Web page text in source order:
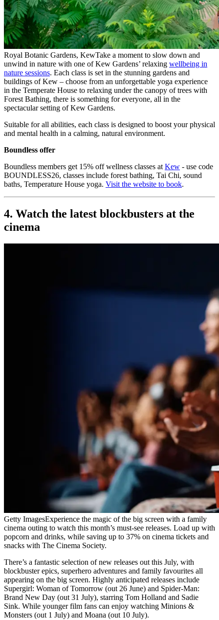
Royal Botanic Gardens, KewTake a moment to slow down and
unwind in nature with one of Kew Gardens’ relaxing wellbeing in
nature sessions. Each class is set in the stunning gardens and
buildings of Kew – choose from an unforgettable yoga experience
in the Temperate House to relaxing under the canopy of trees with
Forest Bathing, there is something for everyone, all in the
spectacular setting of Kew Gardens.
Suitable for all abilities, each class is designed to boost your physical
and mental health in a calming, natural environment.
Boundless offer
Boundless members get 15% off wellness classes at Kew - use code
BOUNDLESS26, classes include forest bathing, Tai Chi, sound
baths, Temperature House yoga. Visit the website to book.
4. Watch the latest blockbusters at the
cinema
Getty ImagesExperience the magic of the big screen with a family
cinema outing to watch this month’s must-see releases. Load up with
popcorn and drinks, while saving up to 37% on cinema tickets and
snacks with The Cinema Society.
There’s a fantastic selection of new releases out this July, with
blockbuster epics, superhero adventures and family favourites all
appearing on the big screen. Highly anticipated releases include
Supergirl: Woman of Tomorrow (out 26 June) and Spider-Man:
Brand New Day (out 31 July), starring Tom Holland and Sadie
Sink. While younger film fans can enjoy watching Minions &
Monsters (out 1 July) and Moana (out 10 July).